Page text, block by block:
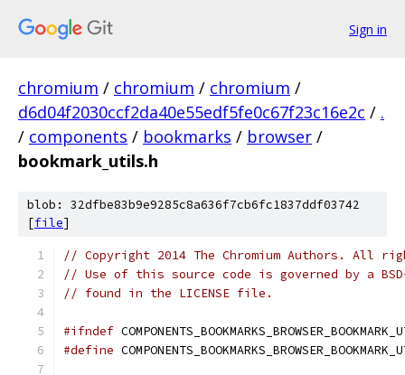
Sign in
chromium / chromium / chromium /
d6d04f2030ccf2da40e55edf5fe0c67f23c16e2c / .
/ components / bookmarks / browser /
bookmark_utils.h
blob: 32dfbe83b9e9285c8a636f7cb6fc1837ddf03742
[file]
// Copyright 2014 The Chromium Authors. All
// Use of this source code is governed by a
// found in the LICENSE file.
#ifndef
#define